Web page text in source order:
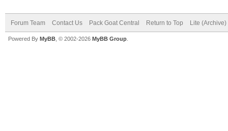
Forum Team Contact Us Pack Goat Central Return to Top Lite
Powered By MyBB , © 2002-2026 MyBB Group